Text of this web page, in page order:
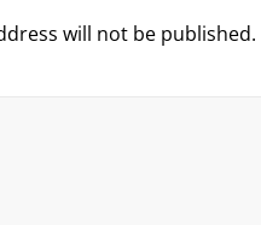
will not be published.